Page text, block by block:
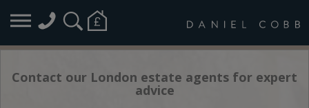
Contact our London estate agents for expert
advice